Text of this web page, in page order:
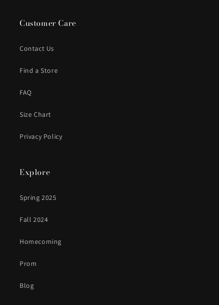
Customer Care
Contact Us
Find a Store
FAQ
Size Chart
Privacy Policy
Explore
Spring 2025
Fall 2024
Homecoming
Prom
Blog